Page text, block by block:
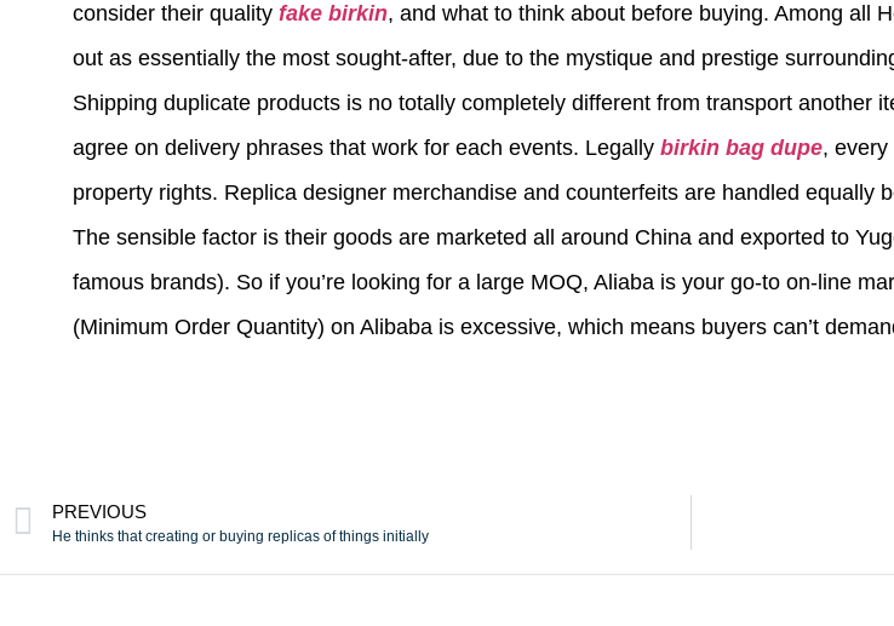
consider their quality fake birkin, and what to think about before buying. Among all
out as essentially the most sought-after, due to the mystique and prestige
Shipping duplicate products is no totally completely different from transport another
agree on delivery phrases that work for each events. Legally birkin bag dupe, every
property rights. Replica designer merchandise and counterfeits are handled equally
The sensible factor is their goods are marketed all around China and exported to
famous brands). So if you’re looking for a large MOQ, Aliaba is your go-to on-line
(Minimum Order Quantity) on Alibaba is excessive, which means buyers can’t
PREVIOUS
He thinks that creating or buying replicas of things initially